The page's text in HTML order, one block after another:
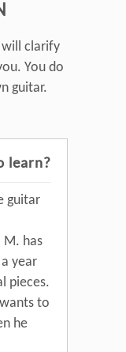
will clarify
You do
guitar.
learn?
guitar
M. has
year
pieces.
to
he